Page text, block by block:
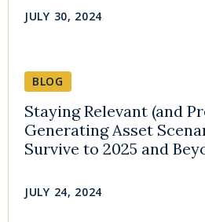
JULY 30, 2024
BLOG
Staying Relevant (and
Generating Asset
Survive to 2025 and
JULY 24, 2024